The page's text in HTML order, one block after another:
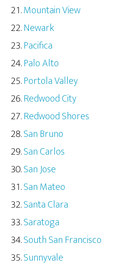
Mountain View
Newark
Pacifica
Palo Alto
Portola Valley
Redwood City
Redwood Shores
San Bruno
San Carlos
San Jose
San Mateo
Santa Clara
Saratoga
South San Francisco
Sunnyvale